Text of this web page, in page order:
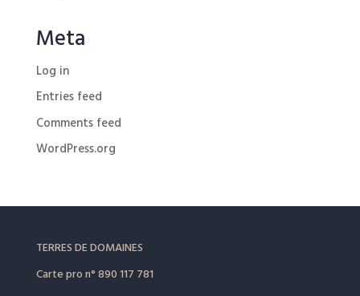
Meta
Log in
Entries feed
Comments feed
WordPress.org
TERRES DE DOMAINES
Carte pron° 890 117 781